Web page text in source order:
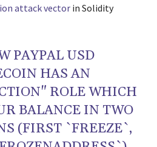
attack vectorin Solidity
PAYPAL USD
HAS AN
ROLE WHICH
BALANCE IN TWO
(FIRST `FREEZE`,